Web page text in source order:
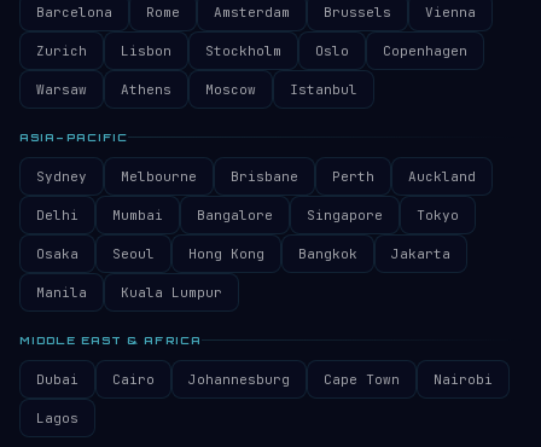
Barcelona Rome Amsterdam Brussels Vienna
Zurich Lisbon Stockholm Oslo Copenhagen
Warsaw Athens Moscow Istanbul
ASIA–PACIFIC
Sydney Melbourne Brisbane Perth Auckland
Delhi Mumbai Bangalore Singapore Tokyo
Osaka Seoul Hong Kong Bangkok Jakarta
Manila Kuala Lumpur
MIDDLE EAST & AFRICA
Dubai Cairo Johannesburg Cape Town Nairobi
Lagos